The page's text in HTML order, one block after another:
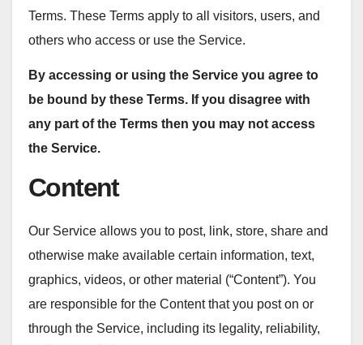
Terms. These Terms apply to all visitors, users, and
others who access or use the Service.
By accessing or using the Service you agree to
be bound by these Terms. If you disagree with
any part of the Terms then you may not access
the Service.
Content
Our Service allows you to post, link, store, share and
otherwise make available certain information, text,
graphics, videos, or other material (“Content”). You
are responsible for the Content that you post on or
through the Service, including its legality, reliability,